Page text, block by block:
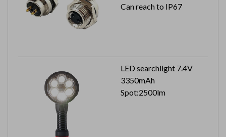
Can reach to IP67
LED searchlight 7.4V
3350mAh
Spot:2500lm